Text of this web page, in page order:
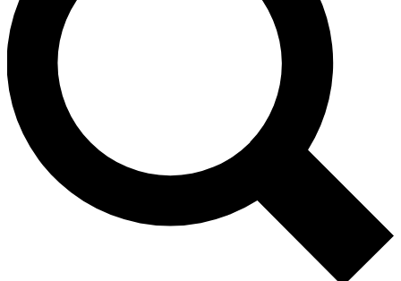
Unlimited access to our exclusive features, expert analysis and in-depth
interviews, all ad-free
No ads, ever
Exclusive, original
reporting
Member-only features